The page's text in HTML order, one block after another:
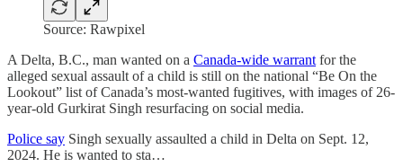
Source: Rawpixel
A Delta, B.C., man wanted on a Canada-wide warrant for the
alleged sexual assault of a child is still on the national “Be On the
Lookout” list of Canada’s most-wanted fugitives, with images of 26-
year-old Gurkirat Singh resurfacing on social media.
Police say Singh sexually assaulted a child in Delta on Sept. 12,
2024. He is wanted to sta…